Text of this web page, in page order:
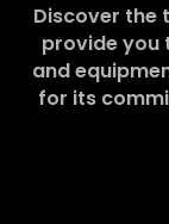
Discover the
provide you
and
for its